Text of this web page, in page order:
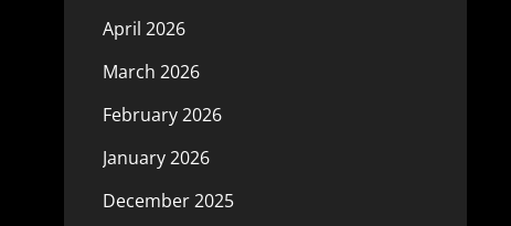
April 2026
March 2026
February 2026
January 2026
December 2025